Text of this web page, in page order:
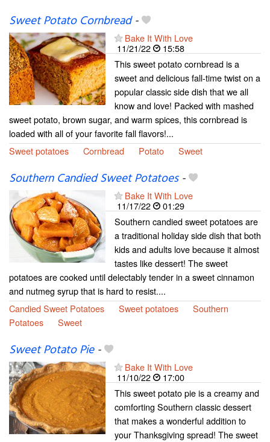
Sweet Potato Cornbread-
Bake It With Love
11/21/22
15:58
This sweet potato cornbread is a
sweet and delicious fall-time twist on a
popular classic side dish that we all
know and love! Packed with mashed
sweet potato, brown sugar, and warm spices, this cornbread is
loaded with all of your favorite fall flavors!...
Sweet potatoes
Cornbread Potato Sweet
Southern Candied Sweet Potatoes-
Bake It With Love
11/17/22
01:29
Southern candied sweet potatoes are
a traditional holiday side dish that both
kids and adults love because it almost
tastes like dessert! The sweet
potatoes are cooked until delectably tender in a sweet cinnamon
and nutmeg syrup that is hard to resist....
Candied Sweet Potatoes
Sweet potatoes
Southern
Potatoes
Sweet
Sweet Potato Pie-
Bake It With Love
11/10/22
17:00
This sweet potato pie is a creamy and
comforting Southern classic dessert
that makes a wonderful addition to
your Thanksgiving spread! The sweet